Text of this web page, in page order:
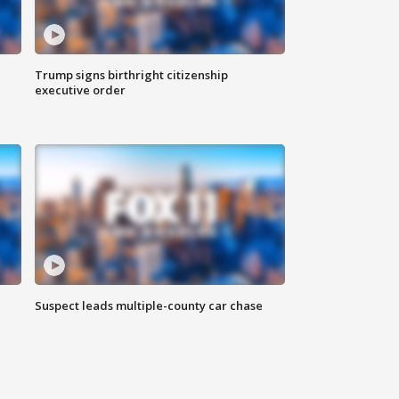
Trump signs birthright citizenship
executive order
Suspect leads multiple-county car chase